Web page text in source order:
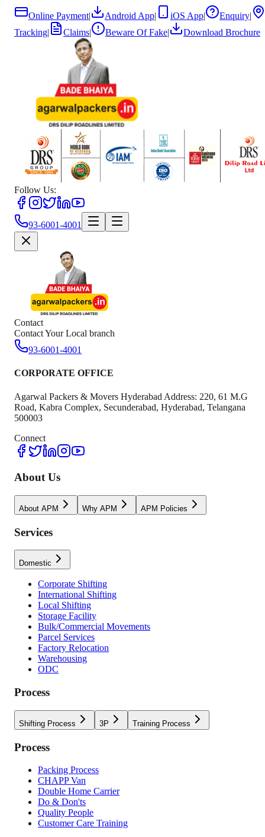
Online Payment| Android App| iOS App| Enquiry|
Tracking| Claims| Beware Of Fake| Download Brochure
Follow Us:
93-6001-4001
Contact
Contact Your Local branch
93-6001-4001
CORPORATE OFFICE
Agarwal Packers & Movers Hyderabad Address: 220, 61 M.G
Road, Kabra Complex, Secunderabad, Hyderabad, Telangana
500003
Connect
About Us
About APM Why APM APM Policies
Services
Domestic
Corporate Shifting
International Shifting
Local Shifting
Storage Facility
Bulk/Commercial Movements
Parcel Services
Factory Relocation
Warehousing
ODC
Process
Shifting Process 3P Training Process
Process
Packing Process
CHAPP Van
Double Home Carrier
Do & Don'ts
Quality People
Customer Care Training